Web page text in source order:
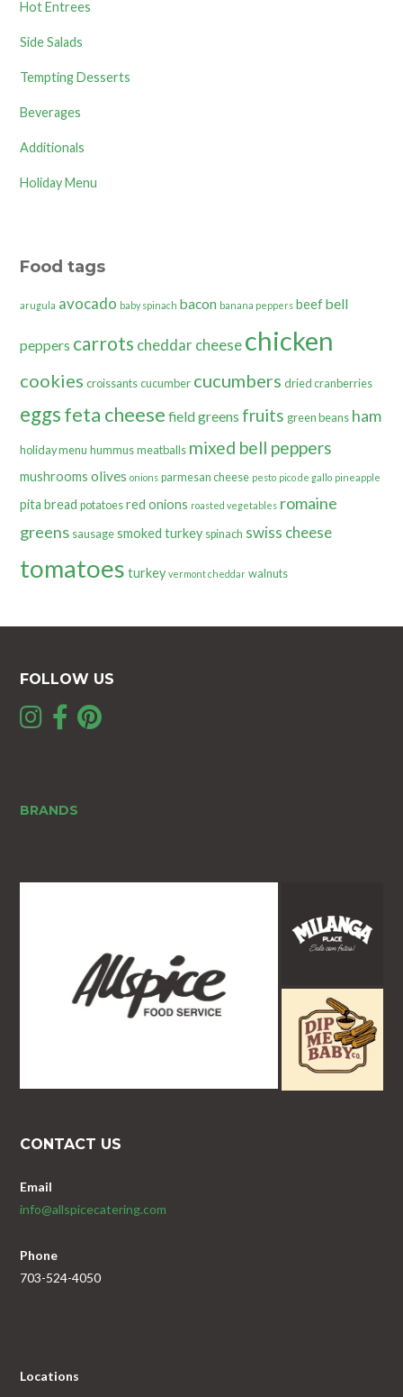
Hot Entrees
Side Salads
Tempting Desserts
Beverages
Additionals
Holiday Menu
Food tags
arugula avocado baby spinach bacon banana peppers beefbell
peppers carrots cheddar cheesechicken
cookies croissants cucumber cucumbers dried cranberries
eggsfeta cheese field greens fruits green beans ham
holiday menu hummus meatballs mixed bell peppers
mushrooms olives onions parmesan cheese pesto pico de gallo pineapple
pita bread potatoes red onions roasted vegetables romaine
greens sausage smoked turkey spinach swiss cheese
tomatoes turkey vermont cheddar walnuts
FOLLOW US
BRANDS
CONTACT US
Email
info@allspicecatering.com
Phone
703-524-4050
Locations